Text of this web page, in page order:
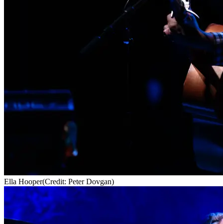
Ella Hooper(Credit: Peter Dovgan)